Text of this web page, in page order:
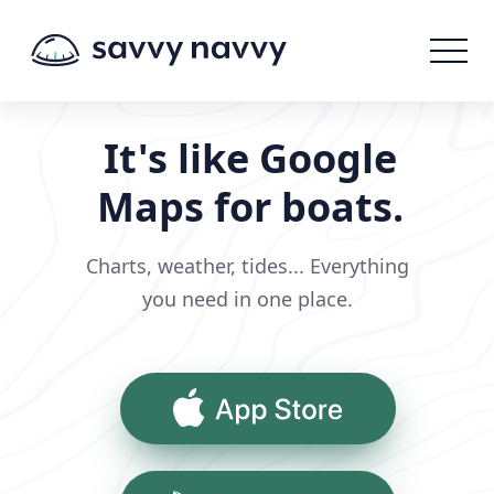
It's like Google
Maps for boats.
Charts, weather, tides... Everything
you need in one place.
App Store